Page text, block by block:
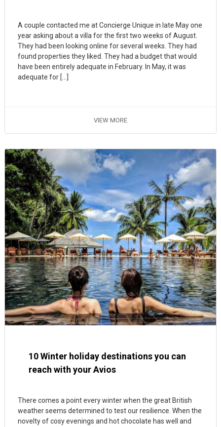
A couple contacted me at Concierge Unique in late May one
year asking about a villa for the first two weeks of August.
They had been looking online for several weeks. They had
found properties they liked. They had a budget that would
have been entirely adequate in February. In May, it was
adequate for […]
VIEW MORE
10 Winter holiday destinations you can
reach with your Avios
There comes a point every winter when the great British
weather seems determined to test our resilience. When the
novelty of cosy evenings and hot chocolate has well and